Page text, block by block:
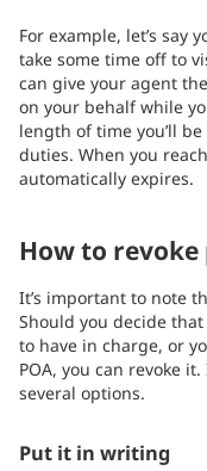
For example, let’s say
take some time off to
can give your agent
on your behalf while
length of time you’ll
duties. When you
automatically expires.
How to
It’s important to note
Should you decide
to have in charge, or
POA, you can revoke
several options.
Put it in writing